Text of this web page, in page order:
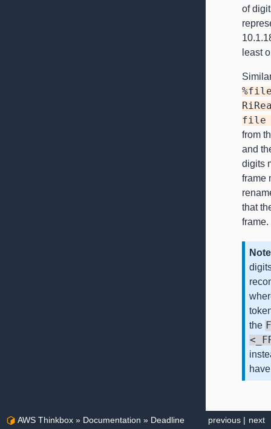
of
least
file
from
and
digits
frame
that
frame.
Note
the
next
previous |
AWS Thinkbox » Documentation » Deadline